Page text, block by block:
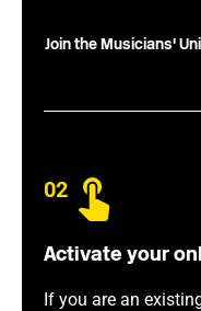
Join the Musicians'
02
Activate your
If you are an